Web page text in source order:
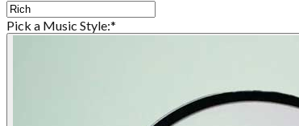
Pick a Music Style:*